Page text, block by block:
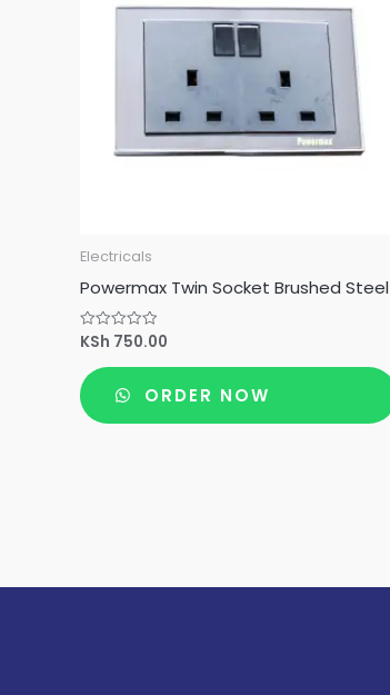
Electricals
Powermax Twin Socket Brushed Steel
Rated
0
out
of
5
KSh 750.00
ORDER NOW